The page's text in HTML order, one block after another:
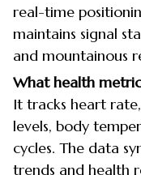
real-time
maintains signal
and mountainous
What health
It tracks heart rate,
levels, body
cycles. The data
trends and health